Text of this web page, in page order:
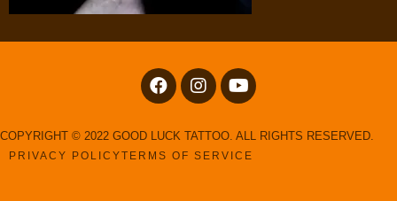
COPYRIGHT © 2022 GOOD LUCK TATTOO. ALL RIGHTS RESERVED.
PRIVACY POLICYTERMS OF SERVICE